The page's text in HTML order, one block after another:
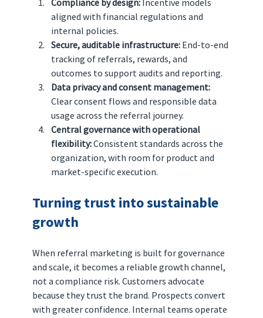
Compliance by design: Incentive models
aligned with financial regulations and
internal policies.
Secure, auditable infrastructure: End-to-end
tracking of referrals, rewards, and
outcomes to support audits and reporting.
Data privacy and consent management:
Clear consent flows and responsible data
usage across the referral journey.
Central governance with operational
flexibility: Consistent standards across the
organization, with room for product and
market-specific execution.
Turning trust into sustainable
growth
When referral marketing is built for governance
and scale, it becomes a reliable growth channel,
not a compliance risk. Customers advocate
because they trust the brand. Prospects convert
with greater confidence. Internal teams operate